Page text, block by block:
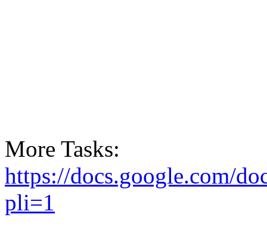
More Tasks:
https://docs.google.com/
pli=1